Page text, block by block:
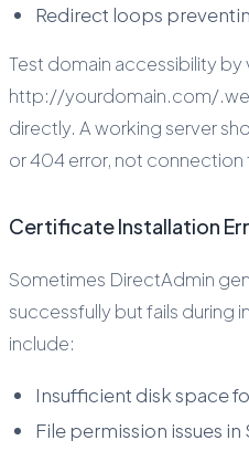
Redirect loops
Test domain accessibility by
http://yourdomain.com/
directly. A working server
or 404 error, not connection
Certificate Installation
Sometimes DirectAdmin
successfully but fails during
include:
Insufficient disk space
File permission issues